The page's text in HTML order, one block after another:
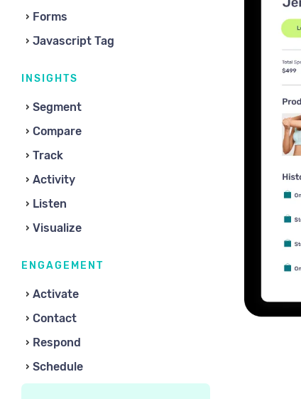
Forms
Javascript Tag
INSIGHTS
Segment
Compare
Track
Activity
Listen
Visualize
ENGAGEMENT
Activate
Contact
Respond
Schedule